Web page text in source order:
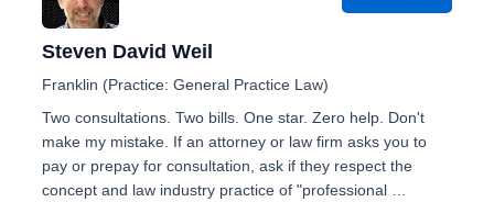
Steven David Weil
Franklin (Practice: General Practice Law)
Two consultations. Two bills. One star. Zero help. Don't
make my mistake. If an attorney or law firm asks you to
pay or prepay for consultation, ask if they respect the
concept and law industry practice of "professional …